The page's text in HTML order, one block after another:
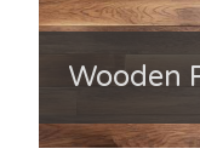
Wooden